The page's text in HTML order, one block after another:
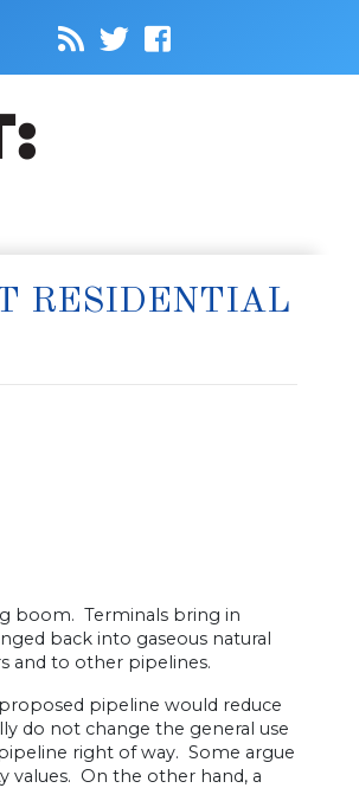
RESIDENTIAL
boom. Terminals bring in
back into gaseous natural
and to other pipelines.
pipeline would reduce
do not change the general use
right of way. Some argue
values. On the other hand, a